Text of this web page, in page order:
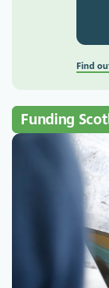
Find
Funding